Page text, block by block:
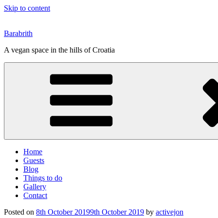
Skip to content
Barabrith
A vegan space in the hills of Croatia
Home
Guests
Blog
Things to do
Gallery
Contact
Posted on 8th October 20199th October 2019 by activejon